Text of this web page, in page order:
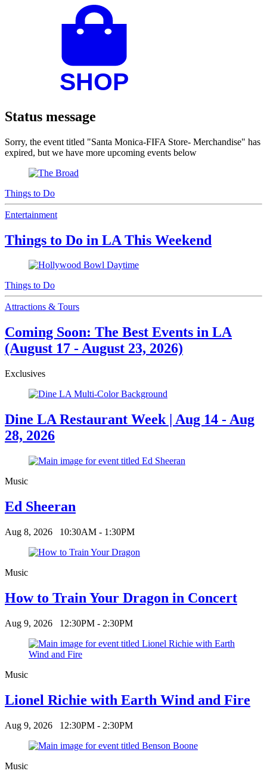
Status message
Sorry, the event titled "Santa Monica-FIFA Store- Merchandise" has
expired, but we have more upcoming events below
Things to Do
Entertainment
Things to Do in LA This Weekend
Things to Do
Attractions & Tours
Coming Soon: The Best Events in LA
(August 17 - August 23, 2026)
Exclusives
Dine LA Restaurant Week | Aug 14 - Aug
28, 2026
Music
Ed Sheeran
Aug 8, 2026 10:30AM - 1:30PM
Music
How to Train Your Dragon in Concert
Aug 9, 2026 12:30PM - 2:30PM
Music
Lionel Richie with Earth Wind and Fire
Aug 9, 2026 12:30PM - 2:30PM
Music